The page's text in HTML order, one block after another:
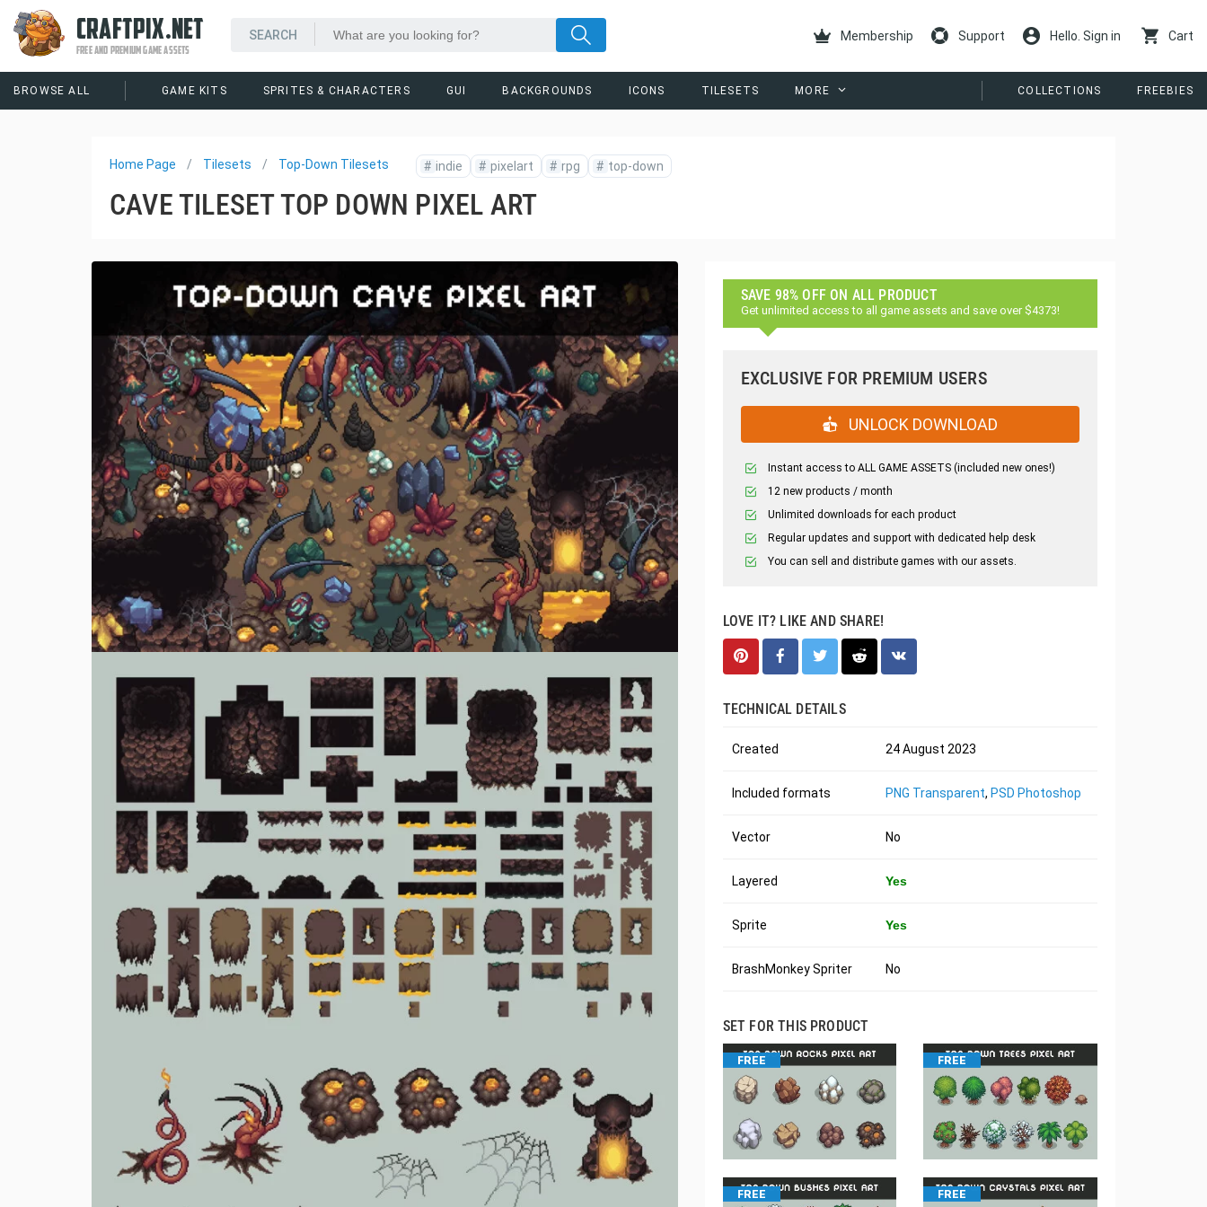
CRAFTPIX.NET
FREE AND PREMIUM GAME ASSETS
Membership Support Hello. Sign in Cart
BROWSE ALL GAME KITS SPRITES & CHARACTERS GUI BACKGROUNDS ICONS TILESETS MORE COLLECTIONS FREEBIES
Home Page Tilesets Top-Down Tilesets # indie # pixelart # rpg # top-down
CAVE TILESET TOP DOWN PIXEL ART
SAVE 98% OFF ON ALL PRODUCT
Get unlimited access to all game assets and save over $4373!
EXCLUSIVE FOR PREMIUM USERS
UNLOCK DOWNLOAD
Instant access to ALL GAME ASSETS (included new ones!)
12 new products / month
Unlimited downloads for each product
Regular updates and support with dedicated help desk
You can sell and distribute games with our assets.
LOVE IT? LIKE AND SHARE!
TECHNICAL DETAILS
Created 24 August 2023
Included formats PNG Transparent, PSD Photoshop
Vector No
Layered Yes
Sprite Yes
BrashMonkey Spriter No
SET FOR THIS PRODUCT
FREE FREE
FREE FREE